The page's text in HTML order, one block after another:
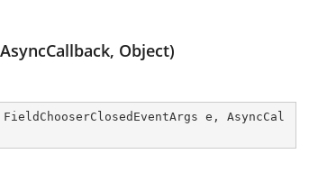
Object)
e, AsyncCal